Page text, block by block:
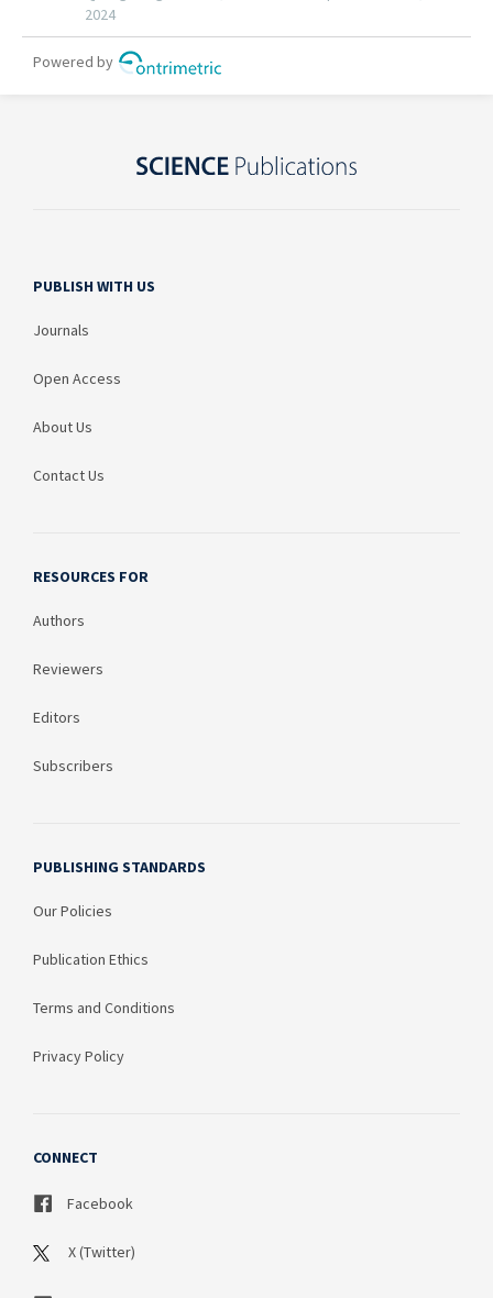
PUBLISH WITH US
Journals
Open Access
About Us
Contact Us
RESOURCES FOR
Authors
Reviewers
Editors
Subscribers
PUBLISHING STANDARDS
Our Policies
Publication Ethics
Terms and Conditions
Privacy Policy
CONNECT
Facebook
X (Twitter)